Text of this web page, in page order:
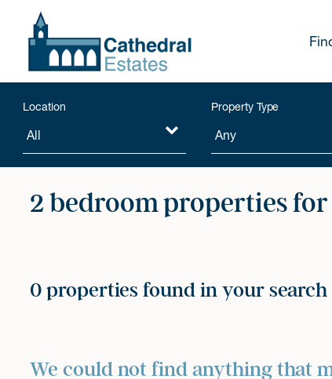
Location Property Type
2 bedroom properties
0 properties found in your search
We could not find anything that